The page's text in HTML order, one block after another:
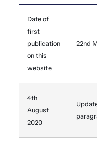
Date of
first
publication
on this
website
22nd
4th
August
2020